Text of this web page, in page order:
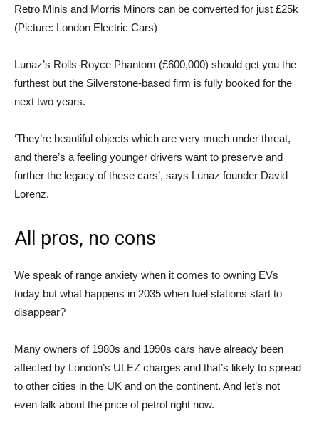
Retro Minis and Morris Minors can be converted for just £25k
(Picture: London Electric Cars)
Lunaz’s Rolls-Royce Phantom (£600,000) should get you the
furthest but the Silverstone-based firm is fully booked for the
next two years.
‘They’re beautiful objects which are very much under threat,
and there’s a feeling younger drivers want to preserve and
further the legacy of these cars’, says Lunaz founder David
Lorenz.
All pros, no cons
We speak of range anxiety when it comes to owning EVs
today but what happens in 2035 when fuel stations start to
disappear?
Many owners of 1980s and 1990s cars have already been
affected by London’s ULEZ charges and that’s likely to spread
to other cities in the UK and on the continent. And let’s not
even talk about the price of petrol right now.